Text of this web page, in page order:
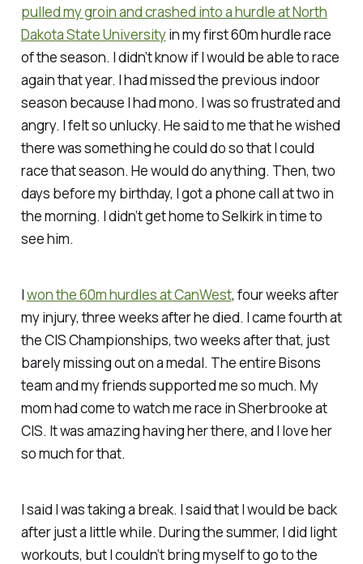
pulled my groin and crashed into a hurdle at North
Dakota State Universityin my first 60m hurdle race
of the season. I didn’t know if I would be able to race
again that year. I had missed the previous indoor
season because I had mono. I was so frustrated and
angry. I felt so unlucky. He said to me that he wished
there was something he could do so that I could
race that season. He would do anything. Then, two
days before my birthday, I got a phone call at two in
the morning. I didn’t get home to Selkirk in time to
see him.
Iwon the 60m hurdles at CanWest, four weeks after
my injury, three weeks after he died. I came fourth at
the CIS Championships, two weeks after that, just
barely missing out on a medal. The entire Bisons
team and my friends supported me so much. My
mom had come to watch me race in Sherbrooke at
CIS. It was amazing having her there, and I love her
so much for that.
I said I was taking a break. I said that I would be back
after just a little while. During the summer, I did light
workouts, but I couldn’t bring myself to go to the